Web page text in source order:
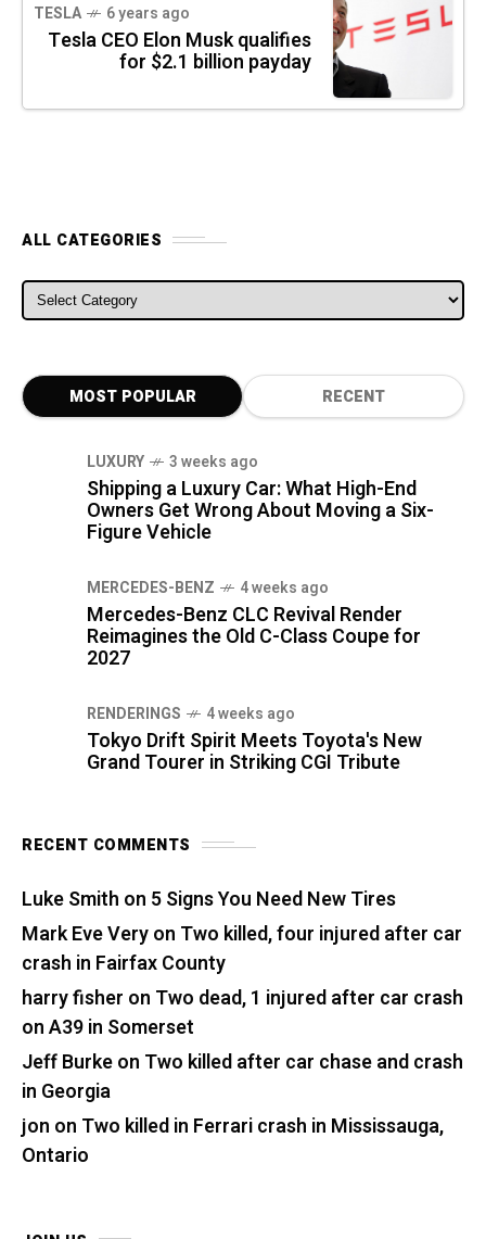
TESLA 6 years ago
Tesla CEO Elon Musk qualifies
for $2.1 billion payday
ALL CATEGORIES
ALL CATEGORIES
MOST POPULAR RECENT
LUXURY 3 weeks ago
Shipping a Luxury Car: What High-End
Owners Get Wrong About Moving a Six-
Figure Vehicle
MERCEDES-BENZ 4 weeks ago
Mercedes-Benz CLC Revival Render
Reimagines the Old C-Class Coupe for
2027
RENDERINGS 4 weeks ago
Tokyo Drift Spirit Meets Toyota's New
Grand Tourer in Striking CGI Tribute
RECENT COMMENTS
Luke Smith on 5 Signs You Need New Tires
Mark Eve Veryon Two killed, four injured after car
crash in Fairfax County
harry fisher on Two dead, 1 injured after car crash
on A39 in Somerset
Jeff Burkeon Two killed after car chase and crash
in Georgia
jon on Two killed in Ferrari crash in Mississauga,
Ontario